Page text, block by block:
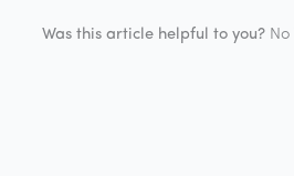
Was this article helpful to you? No